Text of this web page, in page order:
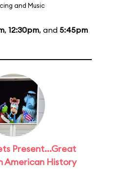
and Music
, 12:30pm, and 5:45pm
Present...Great
American History